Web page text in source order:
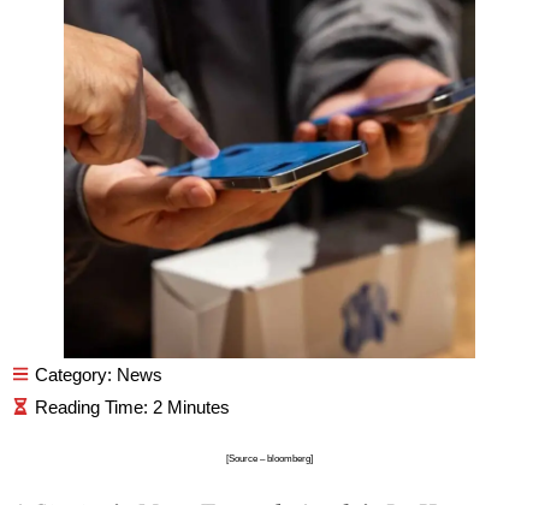
Category: News
[Source – bloomberg]